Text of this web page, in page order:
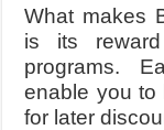
What makes
is its
programs.
enable you to
for later